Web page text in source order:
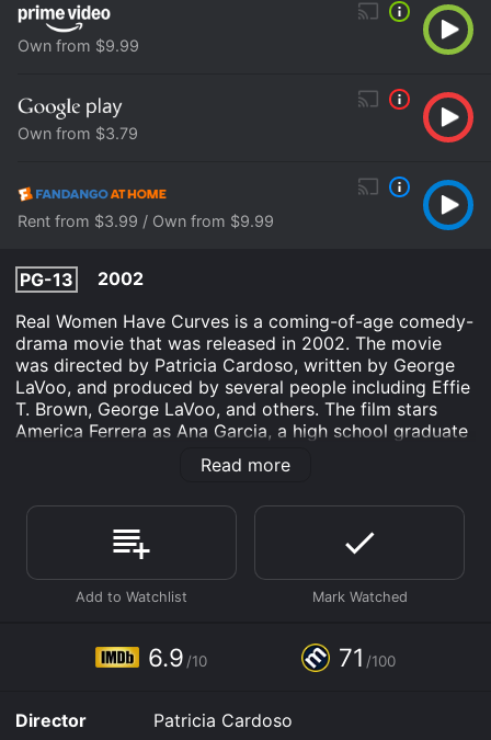
Own from $9.99
Own from $3.79
Rent from $3.99 / Own from $9.99
PG-13
2002
Real Women Have Curves is a coming-of-age comedy-
drama movie that was released in 2002. The movie
was directed by Patricia Cardoso, written by George
LaVoo, and produced by several people including Effie
T. Brown, George LaVoo, and others. The film stars
America Ferrera as Ana Garcia, a high school graduate
with a passion for writing and a desire to break away
from her familyâs traditions.
The movie is set in East Los Angeles and follows
Anaâs journey as she confronts the challenges of
becoming a woman while navigating the cultural
pressures and expectations of her traditional Mexican-
American family. Ana has just graduated from high
but her family pressures her to work in her sisterâs
struggling garment factory.
Ana lives in a cramped apartment with her parents, her
older sister Estela (Ingrid Oliu), and her younger
Read more
6.9 /10 71 /100
Director
Patricia Cardoso